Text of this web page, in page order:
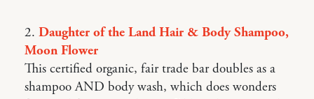
2. Daughter of the Land Hair & Body Shampoo,
Moon Flower
This certified organic, fair trade bar doubles as a
shampoo AND body wash, which does wonders